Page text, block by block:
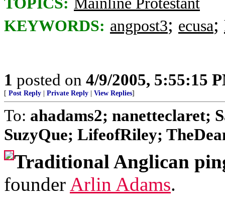
KEYWORDS: angpost3; ecusa;
1 posted on 4/9/2005, 5:55:15
[ Post Reply Private Reply View Replies]
To: ahadams2; nanetteclaret;
SuzyQue; LifeofRiley;
Traditional Anglican
founder Arlin Adams.